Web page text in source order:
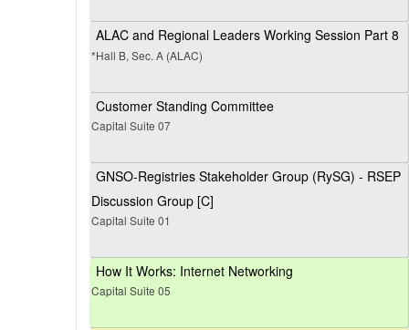
ALAC and Regional Leaders Working Session Part 8
*Hall B, Sec. A (ALAC)
Customer Standing Committee
Capital Suite 07
GNSO-Registries Stakeholder Group (RySG) - RSEP
Discussion Group [C]
Capital Suite 01
How It Works: Internet Networking
Capital Suite 05